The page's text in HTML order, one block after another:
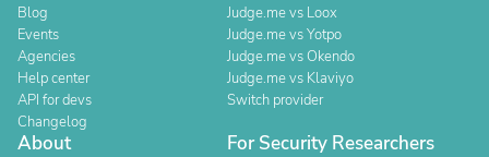
Blog
Events
Agencies
Help center
API for devs
Changelog
Judge.me vs Loox
Judge.me vs Yotpo
Judge.me vs Okendo
Judge.me vs Klaviyo
Switch provider
About For Security Researchers